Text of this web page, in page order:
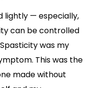
lightly — especially,
can be controlled
was my
This was the
made without